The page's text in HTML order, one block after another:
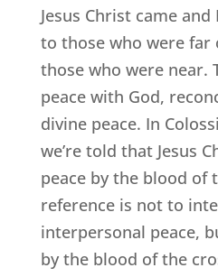
Jesus Christ came
to those who were far
those who were near.
peace with God,
divine peace. In
we’re told that Jesus
peace by the blood of
reference is not to
interpersonal peace,
by the blood of the